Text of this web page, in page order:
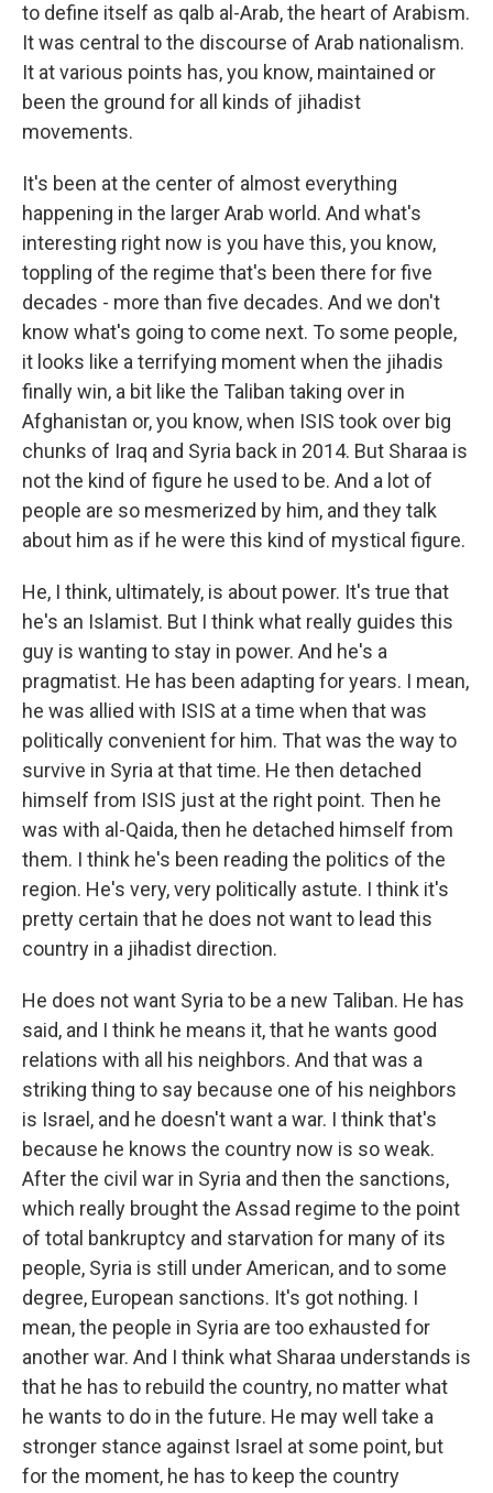
to define itself as qalb al-Arab, the heart of Arabism.
It was central to the discourse of Arab nationalism.
It at various points has, you know, maintained or
been the ground for all kinds of jihadist
movements.
It's been at the center of almost everything
happening in the larger Arab world. And what's
interesting right now is you have this, you know,
toppling of the regime that's been there for five
decades - more than five decades. And we don't
know what's going to come next. To some people,
it looks like a terrifying moment when the jihadis
finally win, a bit like the Taliban taking over in
Afghanistan or, you know, when ISIS took over big
chunks of Iraq and Syria back in 2014. But Sharaa is
not the kind of figure he used to be. And a lot of
people are so mesmerized by him, and they talk
about him as if he were this kind of mystical figure.
He, I think, ultimately, is about power. It's true that
he's an Islamist. But I think what really guides this
guy is wanting to stay in power. And he's a
pragmatist. He has been adapting for years. I mean,
he was allied with ISIS at a time when that was
politically convenient for him. That was the way to
survive in Syria at that time. He then detached
himself from ISIS just at the right point. Then he
was with al-Qaida, then he detached himself from
them. I think he's been reading the politics of the
region. He's very, very politically astute. I think it's
pretty certain that he does not want to lead this
country in a jihadist direction.
He does not want Syria to be a new Taliban. He has
said, and I think he means it, that he wants good
relations with all his neighbors. And that was a
striking thing to say because one of his neighbors
is Israel, and he doesn't want a war. I think that's
because he knows the country now is so weak.
After the civil war in Syria and then the sanctions,
which really brought the Assad regime to the point
of total bankruptcy and starvation for many of its
people, Syria is still under American, and to some
degree, European sanctions. It's got nothing. I
mean, the people in Syria are too exhausted for
another war. And I think what Sharaa understands is
that he has to rebuild the country, no matter what
he wants to do in the future. He may well take a
stronger stance against Israel at some point, but
for the moment, he has to keep the country